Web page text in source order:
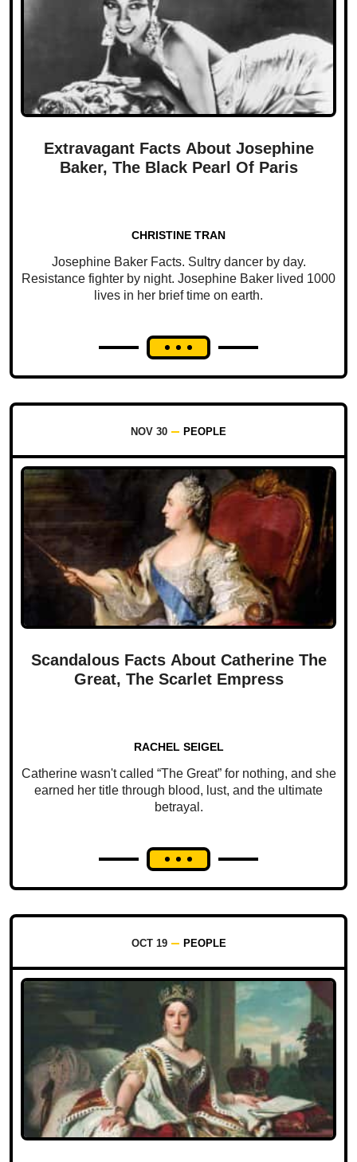
Extravagant Facts About Josephine
Baker, The Black Pearl Of Paris
CHRISTINE TRAN
Josephine Baker Facts. Sultry dancer by day.
Resistance fighter by night. Josephine Baker lived 1000
lives in her brief time on earth.
NOV 30 PEOPLE
Scandalous Facts About Catherine The
Great, The Scarlet Empress
RACHEL SEIGEL
Catherine wasn't called “The Great” for nothing, and she
earned her title through blood, lust, and the ultimate
betrayal.
OCT 19 PEOPLE